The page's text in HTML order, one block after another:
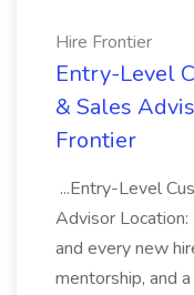
Hire Frontier
Entry-Level
& Sales
Frontier
...Entry-Level
Advisor Location:
and every new
mentorship, and